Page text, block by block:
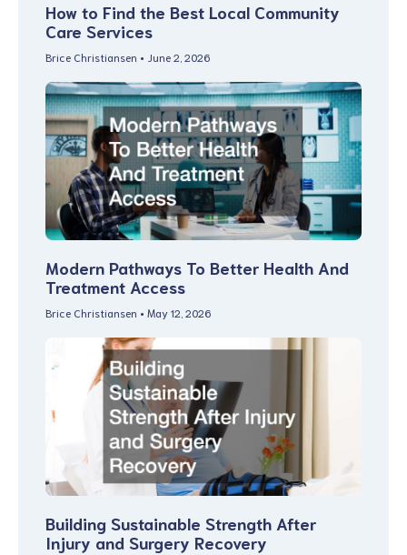
How to Find the Best Local Community
Care Services
Brice Christiansen June 2, 2026
Modern Pathways To Better Health And
Treatment Access
Brice Christiansen May 12, 2026
Building Sustainable Strength After
Injury and Surgery Recovery